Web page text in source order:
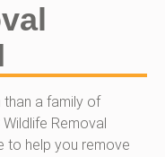
than a family of
Removal
to help you remove